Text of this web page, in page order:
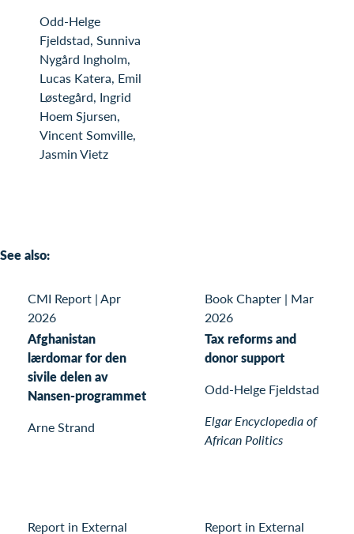
Odd-Helge
Fjeldstad, Sunniva
Nygård Ingholm,
Lucas Katera, Emil
Løstegård, Ingrid
Hoem Sjursen,
Vincent Somville,
Jasmin Vietz
See also:
CMI Report |Apr
2026
Afghanistan
lærdomar for den
sivile delen av
Nansen-programmet
Arne Strand
Book Chapter | Mar
2026
Tax reforms and
donor support
Odd-Helge Fjeldstad
Elgar Encyclopedia of
African Politics
Report in External
Report in External